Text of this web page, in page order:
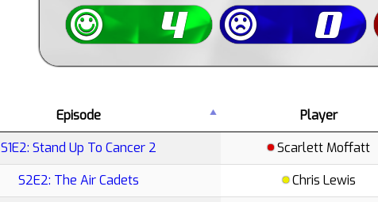
Episode Player
S1E2: Stand Up To Cancer 2
Scarlett Moffatt
S2E2: The Air Cadets
Chris Lewis